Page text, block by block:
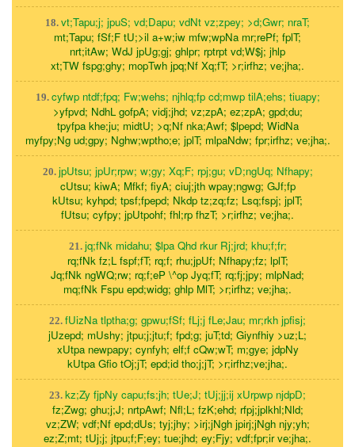
18. vt;Tapu;j; jpuS; vd;Dapu; vdNt vz;zpey; >d;Gwr; nraT;
mt;Tapu; fSf;F tU;>il a+w;iw mfw;wpNa mr;rePf; fplT;
nrt;itAw; WdJ jpUg;gj; ghlpr; rptrpt vd;W$j; jhlp
xt;TW fspg;ghy; mopTwh jpq;Nf Xq;fT; >r;irfhz; ve;jha;.
19. cyfwp ntdf;fpq; Fw;wehs; njhlq;fp cd;mwp tilA;ehs; tiuapy;
>yfpvd; NdhL gofpA; vidj;jhd; vz;zpA; ez;zpA; gpd;du;
tpyfpa khe;ju; midtU; >q;Nf nka;Awf; $lpepd; WidNa
myfpy;Ng ud;gpy; Nghw;wptho;e; jplT; mlpaNdw; fpr;irfhz; ve;jha;.
20. jpUtsu; jpUr;rpw; w;gy; Xq;F; rpj;gu; vD;ngUq; Nfhapy;
cUtsu; kiwA; Mfkf; fiyA; ciuj;jth wpay;ngwg; GJf;fp
kUtsu; kyhpd; tpsf;fpepd; Nkdp tz;zq;fz; Lsq;fspj; jplT;
fUtsu; cyfpy; jpUtpohf; fhl;rp fhzT; >r;irfhz; ve;jha;.
21. jq;fNk midahu; $lpa Qhd rkur Rj;jrd; khu;f;fr;
rq;fNk fz;L fspf;fT; rq;f; rhu;jpUf; Nfhapy;fz; lplT;
Jq;fNk ngWQ;rw; rq;f;eP \^op Jyq;fT; rq;fj;jpy; mlpNad;
mq;fNk Fspu epd;widg; ghlp MlT; >r;irfhz; ve;jha;.
22. fUizNa tlptha;g; gpwu;fSf; fLj;j fLe;Jau; mr;rkh jpfisj;
jUzepd; mUshy; jtpu;j;jtu;f; fpd;g; juT;td; Giynfhiy >uz;L;
xUtpa newpapy; cynfyh; elf;f cQw;wT; m;gye; jdpNy
kUtpa Gfio tOj;jT; epd;id tho;j;jT; >r;irfhz;ve;jha;.
23. kz;Zy fjpNy capu;fs;jh; tUe;J; tUj;jj;ij xUrpwp njdpD;
fz;Zwg; ghu;j;J; nrtpAwf; Nfl;L; fzK;ehd; rfpj;jplkhl;Nld;
vz;ZW; vdf;Nf epd;dUs; tyj;jhy; >irj;jNgh jpirj;jNgh njy;yh;
ez;Z;mt; tUj;j; jtpu;f;F;ey; tue;jhd; ey;Fjy; vdf;fpr;ir ve;jha;.